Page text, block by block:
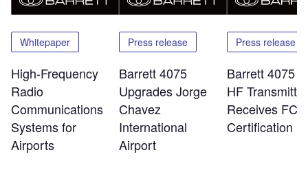
Whitepaper
High-Frequency
Radio
Communications
Systems for
Airports
Press release
Barrett 4075
Upgrades Jorge
Chavez
International
Airport
Press release
Barrett 4075
HF Transmitter
Receives FCC
Certification